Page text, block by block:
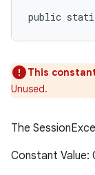
public static
This
Unused.
The
Constant